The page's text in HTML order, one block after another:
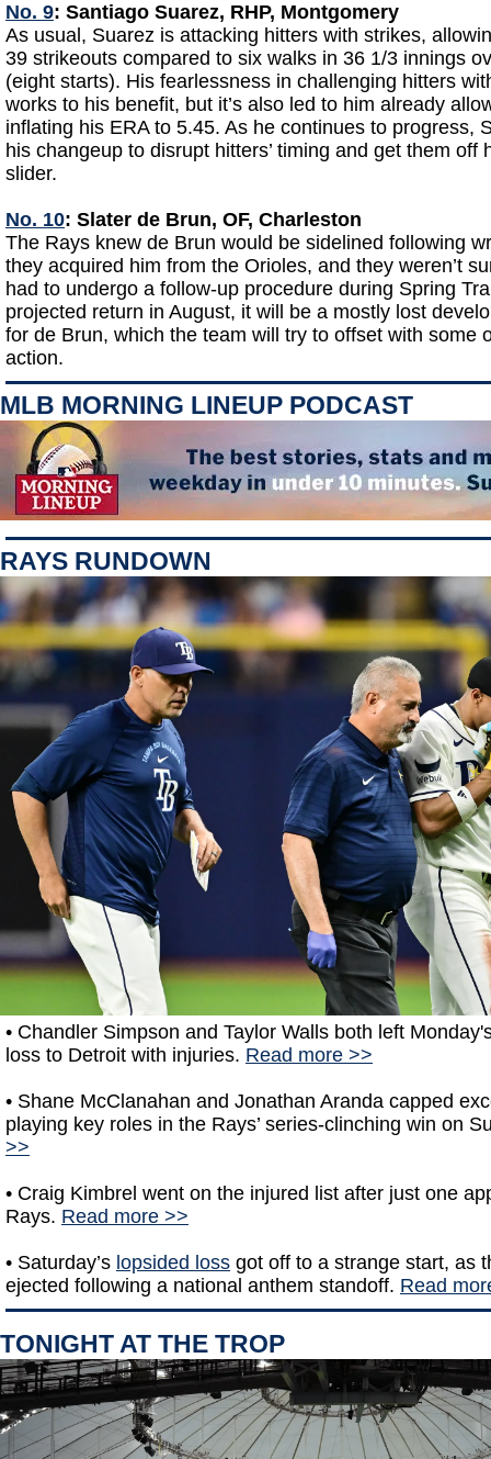
No. 9: Santiago Suarez, RHP, Montgomery
As usual, Suarez is attacking hitters with strikes,
39 strikeouts compared to six walks in 36 1/3 innings
(eight starts). His fearlessness in challenging hitters
works to his benefit, but it’s also led to him already
inflating his ERA to 5.45. As he continues to progress,
his changeup to disrupt hitters’ timing and get them off
slider.
No. 10: Slater de Brun, OF, Charleston
The Rays knew de Brun would be sidelined following
they acquired him from the Orioles, and they weren’t
had to undergo a follow-up procedure during Spring
projected return in August, it will be a mostly lost
for de Brun, which the team will try to offset with some
action.
MLB MORNING LINEUP PODCAST
RAYS RUNDOWN
• Chandler Simpson and Taylor Walls both left
loss to Detroit with injuries. Read more >>
• Shane McClanahan and Jonathan Aranda capped
playing key roles in the Rays’ series-clinching win on
>>
• Craig Kimbrel went on the injured list after just one
Rays. Read more >>
• Saturday’s lopsided loss got off to a strange start, as
ejected following a national anthem standoff. Read
TONIGHT AT THE TROP